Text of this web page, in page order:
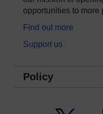
opportunities to more
Find out more
Support us
Policy